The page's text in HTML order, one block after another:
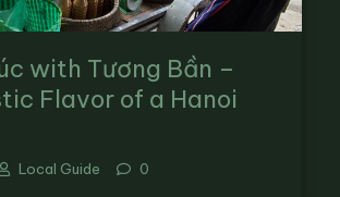
with Tương Bần –
Flavor of a Hanoi
Local Guide 0